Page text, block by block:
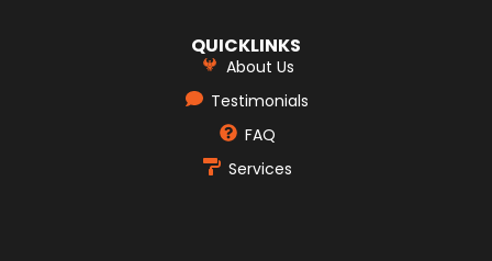
QUICKLINKS
About Us
Testimonials
FAQ
Services